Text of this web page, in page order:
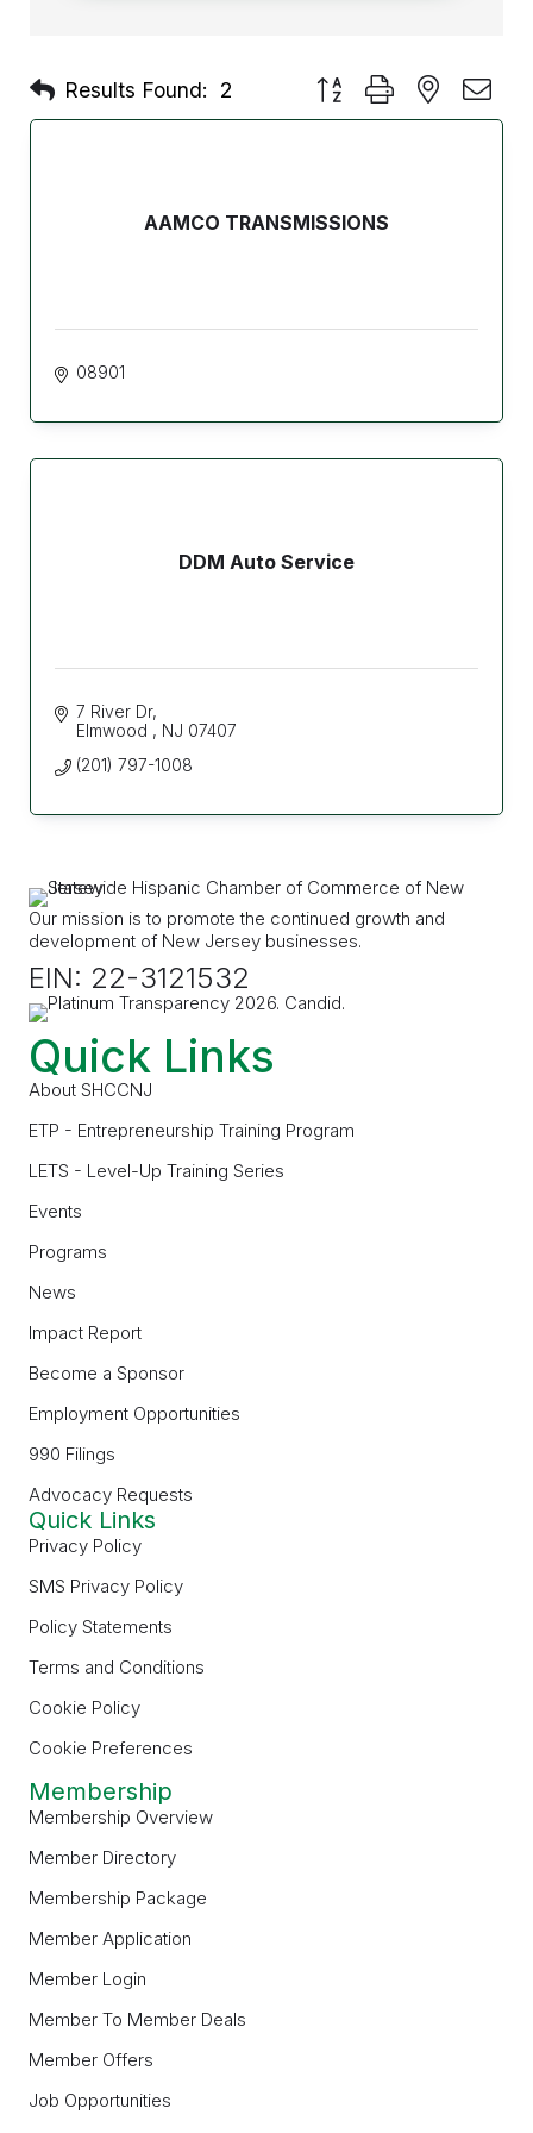
Results Found: 2 Button group with nested
AAMCO TRANSMISSIONS
08901
DDM Auto Service
7 River Dr
Elmwood
NJ 07407
(201) 797-1008
Our mission is to promote the continued growth and
development of New Jersey businesses.
EIN: 22-3121532
Quick Links
About SHCCNJ
ETP - Entrepreneurship Training Program
LETS - Level-Up Training Series
Events
Programs
News
Impact Report
Become a Sponsor
Employment Opportunities
990 Filings
Advocacy Requests
Quick Links
Privacy Policy
SMS Privacy Policy
Policy Statements
Terms and Conditions
Cookie Policy
Cookie Preferences
Membership
Membership Overview
Member Directory
Membership Package
Member Application
Member Login
Member To Member Deals
Member Offers
Job Opportunities